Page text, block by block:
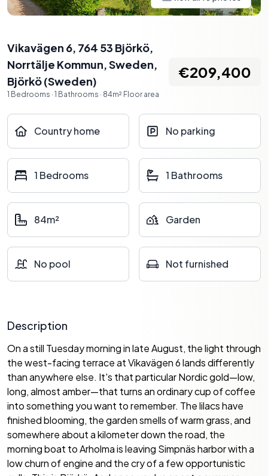
Vikavägen 6, 764 53 Björkö,
Norrtälje Kommun, Sweden,
Björkö(Sweden)
1 Bedrooms · 1 Bathrooms · 84m² Floor area
€209,400
Country home No parking
1 Bedrooms 1 Bathrooms
84m² Garden
No pool Not furnished
Description
On a still Tuesday morning in late August, the light through
the west-facing terrace at Vikavägen 6 lands differently
than anywhere else. It's that particular Nordic gold—low,
long, almost amber—that turns an ordinary cup of coffee
into something you want to remember. The lilacs have
finished blooming, the garden smells of warm grass, and
somewhere about a kilometer down the road, the
morning boat to Arholma is leaving Simpnäs harbor with a
low churn of engine and the cry of a few opportunistic